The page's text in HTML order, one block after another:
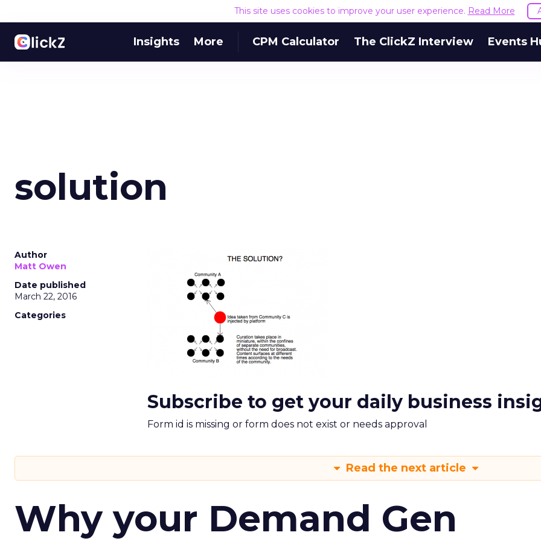
This site uses cookies to improve your user experience. Read More
Insights More CPM Calculator The ClickZ Interview Events
solution
Author
Matt Owen
Date published
March 22, 2016
Categories
Subscribe to get your daily business
Form id is missing or form does not exist or needs approval
Read the next article
Why your Demand Gen